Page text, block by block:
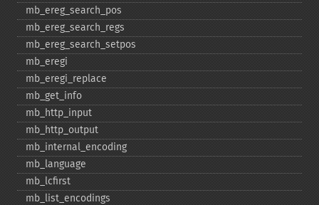
mb_​ereg_​search_​pos
mb_​ereg_​search_​regs
mb_​ereg_​search_​setpos
mb_​eregi
mb_​eregi_​replace
mb_​get_​info
mb_​http_​input
mb_​http_​output
mb_​internal_​encoding
mb_​language
mb_​lcfirst
mb_​list_​encodings